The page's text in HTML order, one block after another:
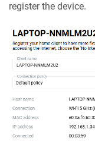
register the device.